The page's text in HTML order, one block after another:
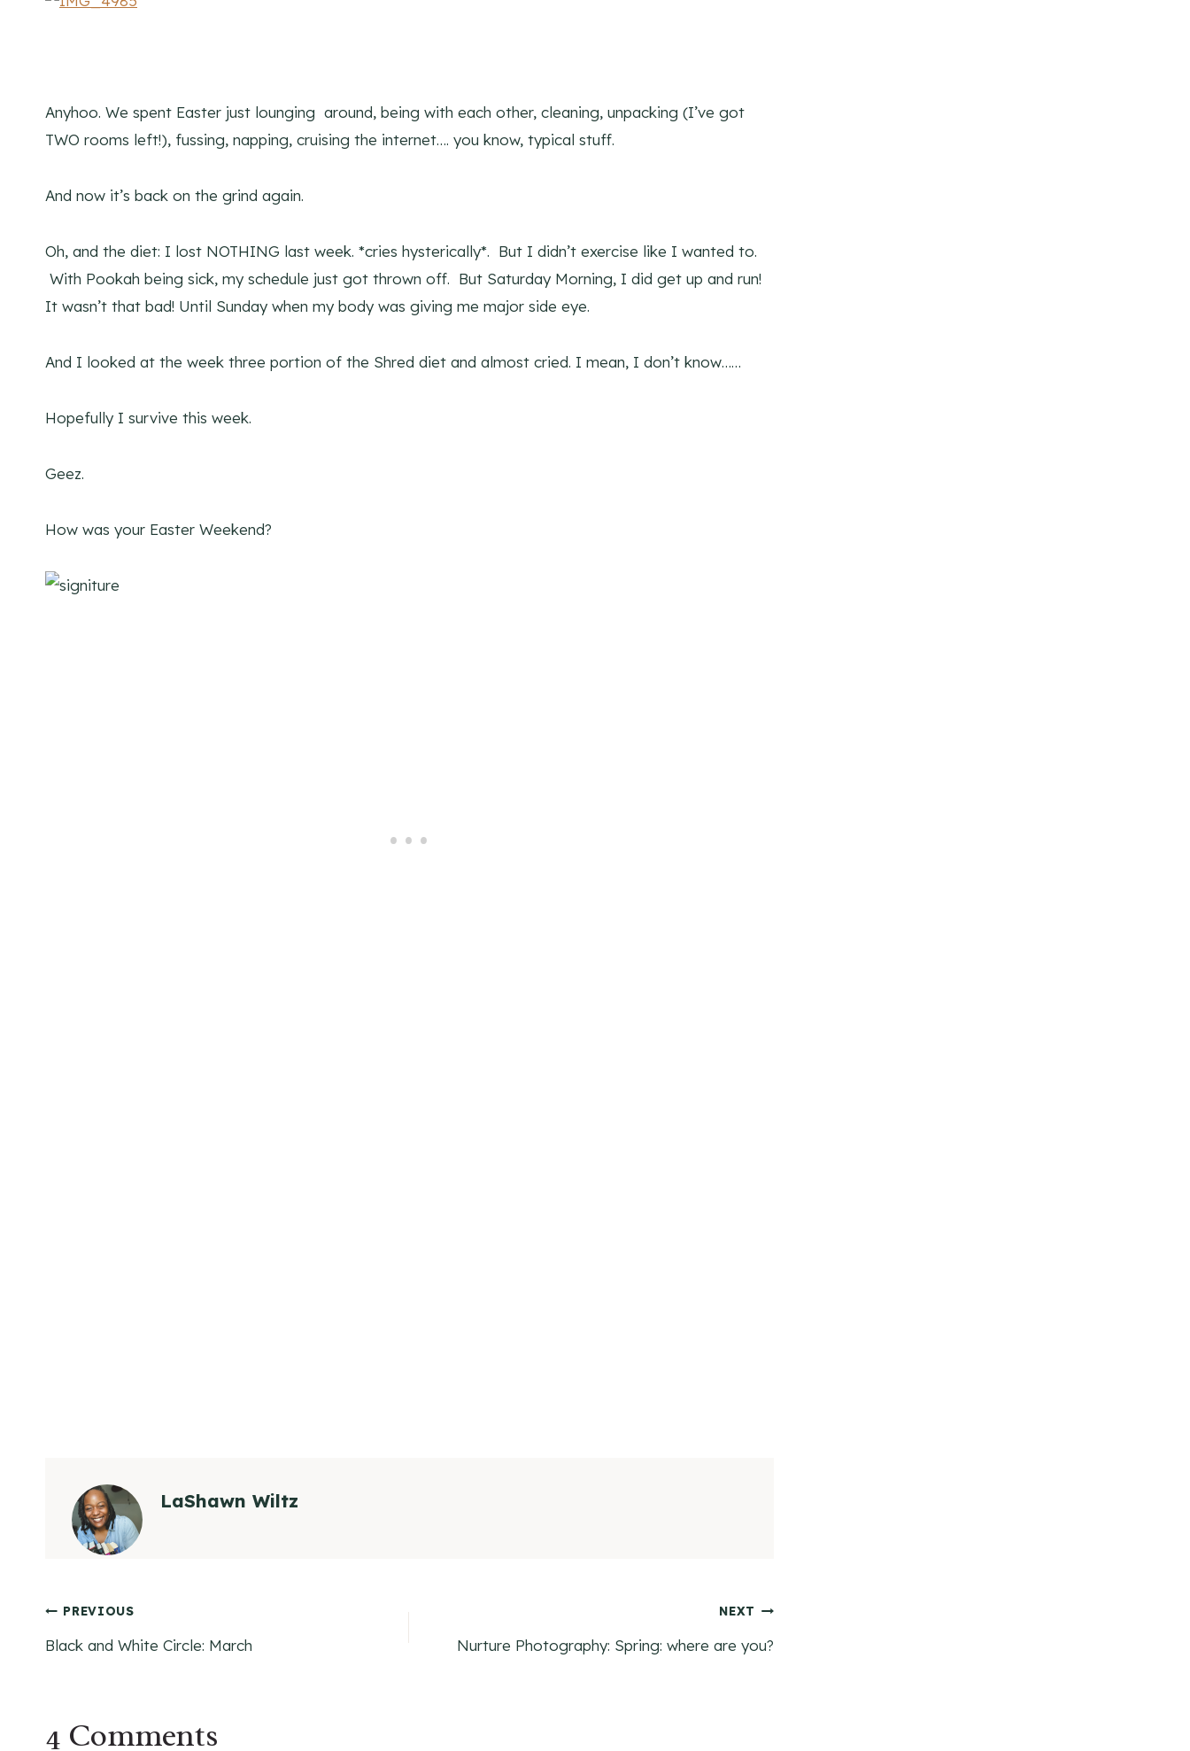
Anyhoo. We spent Easter just lounging around, being with each other, cleaning, unpacking (I’ve got
TWO rooms left!), fussing, napping, cruising the internet…. you know, typical stuff.
And now it’s back on the grind again.
Oh, and the diet: I lost NOTHING last week. *cries hysterically*. But I didn’t exercise like I wanted to.
With Pookah being sick, my schedule just got thrown off. But Saturday Morning, I did get up and run!
It wasn’t that bad! Until Sunday when my body was giving me major side eye.
And I looked at the week three portion of the Shred diet and almost cried. I mean, I don’t know……
Hopefully I survive this week.
Geez.
How was your Easter Weekend?
LaShawn Wiltz
Post
PREVIOUS
Black and White Circle: March
NEXT
Nurture Photography: Spring: where are you?
4 Comments